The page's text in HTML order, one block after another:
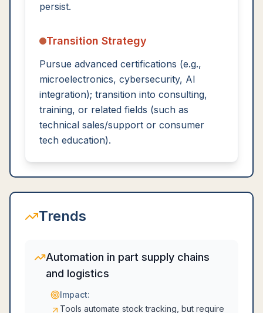
persist.
Transition Strategy
Pursue advanced certifications (e.g.,
microelectronics, cybersecurity, AI
integration); transition into consulting,
training, or related fields (such as
technical sales/support or consumer
tech education).
Trends
Automation in part supply chains
and logistics
Impact:
Tools automate stock tracking, but require